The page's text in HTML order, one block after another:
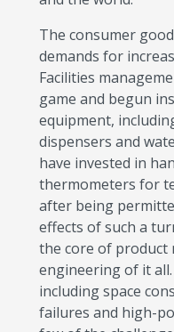
The consumer
demands for
Facilities
game and begun
equipment,
dispensers and
have invested in
thermometers for
after being
effects of such a
the core of product
engineering of it
including space
failures and high-